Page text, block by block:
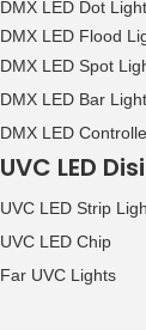
DMX LED Dot Light
DMX LED Flood
DMX LED Spot
DMX LED Bar Light
DMX LED
UVC LED
UVC LED Strip
UVC LED Chip
Far UVC Lights